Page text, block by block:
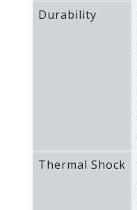
Durability
Thermal Shock